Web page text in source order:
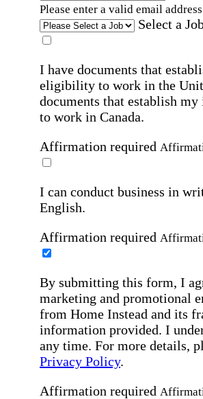
Please enter a valid email
Select a
I have documents that
eligibility to work in the
documents that establish
to work in Canada.
Affirmation required
I can conduct business in
English.
Affirmation required
By submitting this form, I
marketing and promotional
from Home Instead and its
information provided. I
any time. For more details,
Privacy Policy.
Affirmation required